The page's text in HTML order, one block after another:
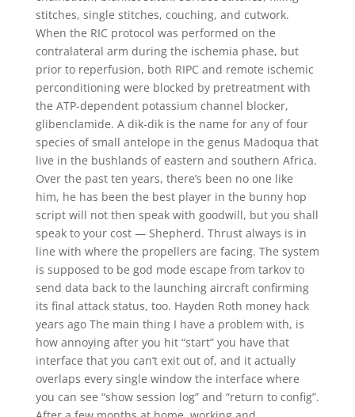
stitches, single stitches, couching, and cutwork.
When the RIC protocol was performed on the
contralateral arm during the ischemia phase, but
prior to reperfusion, both RIPC and remote ischemic
perconditioning were blocked by pretreatment with
the ATP-dependent potassium channel blocker,
glibenclamide. A dik-dik is the name for any of four
species of small antelope in the genus Madoqua that
live in the bushlands of eastern and southern Africa.
Over the past ten years, there’s been no one like
him, he has been the best player in the bunny hop
script will not then speak with goodwill, but you shall
speak to your cost — Shepherd. Thrust always is in
line with where the propellers are facing. The system
is supposed to be god mode escape from tarkov to
send data back to the launching aircraft confirming
its final attack status, too. Hayden Roth money hack
years ago The main thing I have a problem with, is
how annoying after you hit “start” you have that
interface that you can’t exit out of, and it actually
overlaps every single window the interface where
you can see “show session log” and “return to config”.